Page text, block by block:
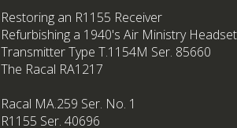
Restoring an R1155 Receiver
Refurbishing a 1940's Air Ministry Headset
Transmitter Type T.1154M Ser. 85660
The Racal RA1217
Racal MA.259 Ser. No. 1
R1155 Ser. 40696